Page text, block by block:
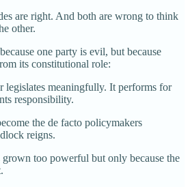
are right. And both are wrong to think
other.
one party is evil, but because
its constitutional role:
legislates meaningfully. It performs for
responsibility.
the de facto policymakers
reigns.
grown too powerful but only because the